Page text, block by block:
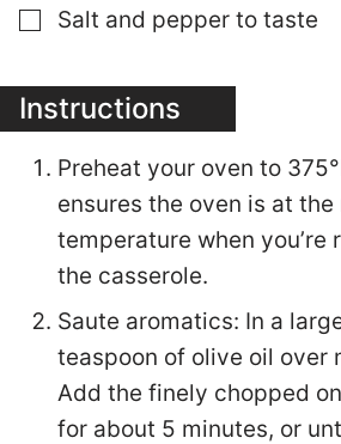
▢
Salt and pepper to taste
Instructions
Preheat your oven to
ensures the oven is at the
temperature when you’re
the casserole.
Saute aromatics: In a
teaspoon of olive oil over
Add the finely chopped
for about 5 minutes, or